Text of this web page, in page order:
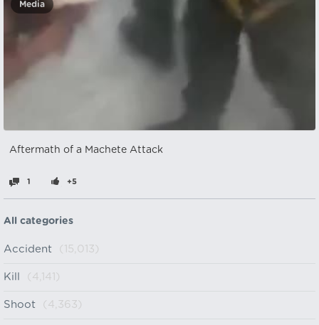
Media
Aftermath of a Machete Attack
1 +5
All categories
Accident (15,013)
Kill (4,141)
Shoot (4,363)